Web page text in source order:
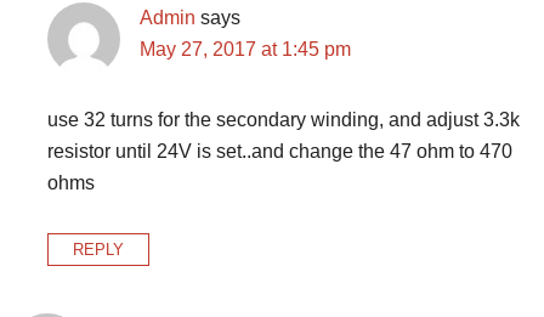
Admin says
May 27, 2017 at 1:45 pm
use 32 turns for the secondary winding, and adjust 3.3k
resistor until 24V is set..and change the 47 ohm to 470
ohms
REPLY